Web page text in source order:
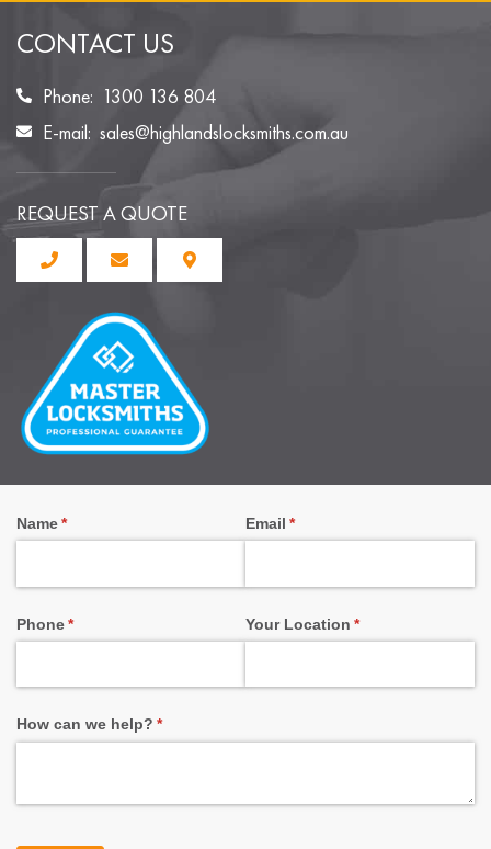
CONTACT US
Phone: 1300 136 804
E-mail: sales@highlandslocksmiths.com.au
REQUEST A QUOTE
Name*
(required) Email *
(required)
Phone*
(required) Your Location *
(required)
How can we help? *
(required)